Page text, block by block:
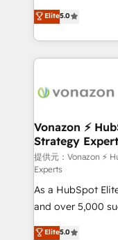
your challenge;
team of 100+ experts is
Elite HubSpot
creating tailored,
accelerate
and ensure faster
day one, our
strategies that deliver
is to empower
—faster. Through
responsiveness,
your team to
and achieve a
customer
Elite5.0
Vonazon ⚡
Strategy
提供元：Vonazon ⚡
Experts
As a HubSpot
and over 5,000
Vonazon turns
Elite5.0